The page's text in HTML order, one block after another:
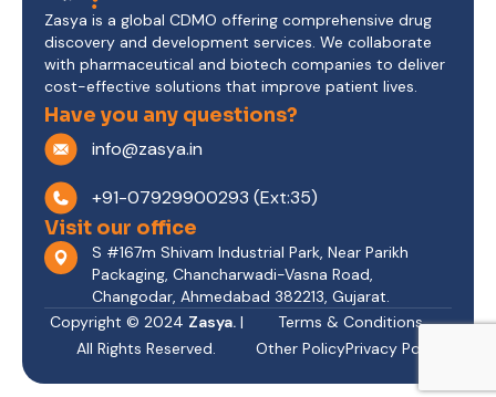
Zasya is a global CDMO offering comprehensive drug
discovery and development services. We collaborate
with pharmaceutical and biotech companies to deliver
cost-effective solutions that improve patient lives.
Have you any questions?
info@zasya.in
+91-07929900293 (Ext:35)
Visit our office
S #167m Shivam Industrial Park, Near Parikh
Packaging, Chancharwadi-Vasna Road,
Changodar, Ahmedabad 382213, Gujarat.
Copyright © 2024 Zasya.|
All Rights Reserved.
Terms & Conditions
Other PolicyPrivacy Policy